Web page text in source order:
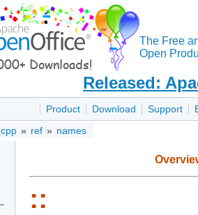
The Free
Open
Released:
Product Download Support
cpp » ref » names
::